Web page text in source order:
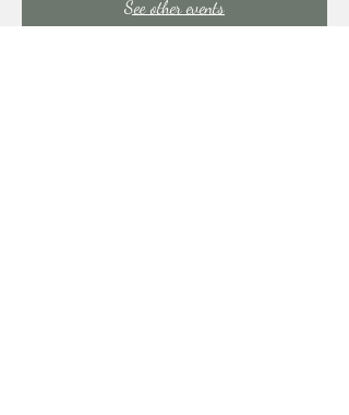
See other events